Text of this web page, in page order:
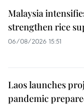
Malaysia
strengthen rice
06/08/2026 15:51
Laos launches
pandemic